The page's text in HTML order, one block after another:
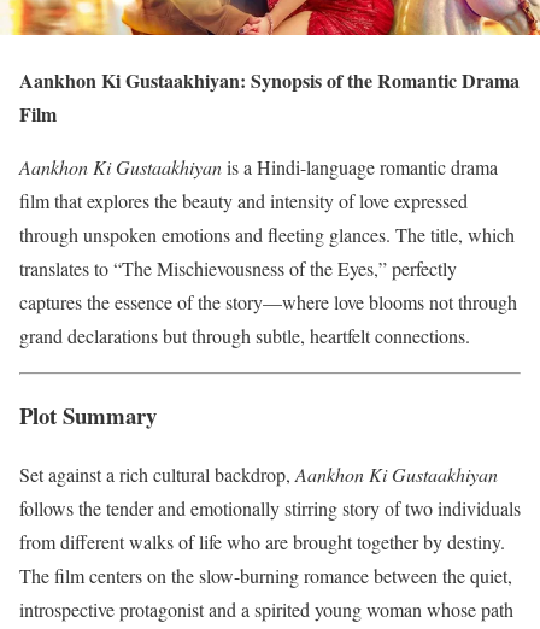
Aankhon Ki Gustaakhiyan: Synopsis of the Romantic Drama
Film
Aankhon Ki Gustaakhiyanis a Hindi-language romantic drama
film that explores the beauty and intensity of love expressed
through unspoken emotions and fleeting glances. The title, which
translates to “The Mischievousness of the Eyes,” perfectly
captures the essence of the story—where love blooms not through
grand declarations but through subtle, heartfelt connections.
Plot Summary
Set against a rich cultural backdrop, Aankhon Ki Gustaakhiyan
follows the tender and emotionally stirring story of two individuals
from different walks of life who are brought together by destiny.
The film centers on the slow-burning romance between the quiet,
introspective protagonist and a spirited young woman whose path